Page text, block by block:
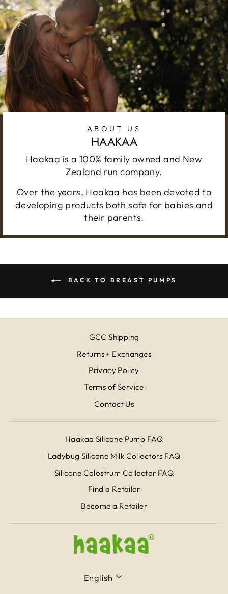
ABOUT US
HAAKAA
Haakaa is a 100% family owned and New
Zealand run company.
Over the years, Haakaa has been devoted to
developing products both safe for babies and
their parents.
BACK TO BREAST PUMPS
GCC Shipping
Returns + Exchanges
Privacy Policy
Terms of Service
Contact Us
Haakaa Silicone Pump FAQ
Ladybug Silicone Milk Collectors FAQ
Silicone Colostrum Collector FAQ
Find a Retailer
Become a Retailer
LANGUAGE
English